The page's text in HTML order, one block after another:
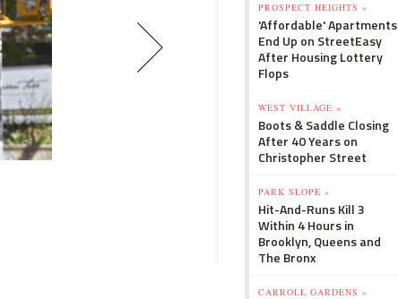
PROSPECT HEIGHTS »
'Affordable' Apartments
End Up on StreetEasy
After Housing Lottery
Flops
WEST VILLAGE »
Boots & Saddle Closing
After 40 Years on
Christopher Street
PARK SLOPE »
Hit-And-Runs Kill 3
Within 4 Hours in
Brooklyn, Queens and
The Bronx
CARROLL GARDENS »